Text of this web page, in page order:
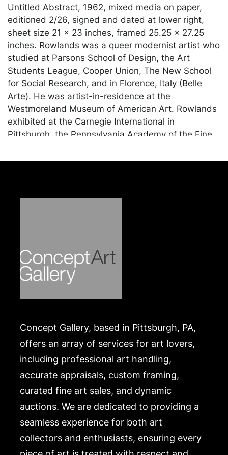
Untitled Abstract, 1962, mixed media on paper,
editioned 2/26, signed and dated at lower right,
sheet size 21 x 23 inches, framed 25.25 x 27.25
inches. Rowlands was a queer modernist artist who
studied at Parsons School of Design, the Art
Students League, Cooper Union, The New School
for Social Research, and in Florence, Italy (Belle
Arte). He was artist-in-residence at the
Westmoreland Museum of American Art. Rowlands
exhibited at the Carnegie International in
Pittsburgh, the Pennsylvania Academy of the Fine
the Ward-Nasse Gallery in Boston, Judi Rotenberg
recommended shippers is on our website:
https://www.conceptgallery.com/auctions/shipping/
Concept Gallery, based in Pittsburgh, PA,
offers an array of services for art lovers,
including professional art handling,
accurate appraisals, custom framing,
curated fine art sales, and dynamic
auctions. We are dedicated to providing a
seamless experience for both art
collectors and enthusiasts, ensuring every